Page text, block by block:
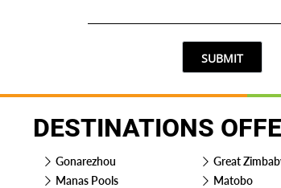
SUBMIT
DESTINATIONS
Gonarezhou Great
Manas Pools Matobo